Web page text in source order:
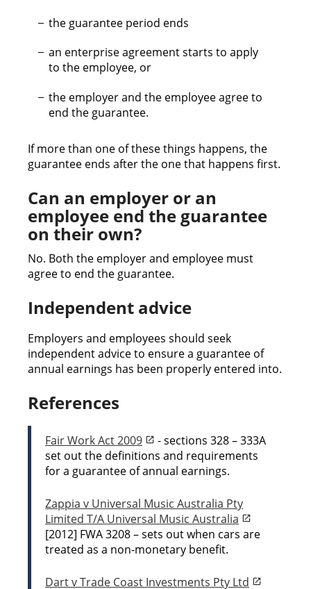
the guarantee period ends
an enterprise agreement starts to apply
to the employee, or
the employer and the employee agree to
end the guarantee.
If more than one of these things happens, the
guarantee ends after the one that happens first.
Can an employer or an
employee end the guarantee
on their own?
No. Both the employer and employee must
agree to end the guarantee.
Independent advice
Employers and employees should seek
independent advice to ensure a guarantee of
annual earnings has been properly entered into.
References
Fair Work Act 2009
- sections 328 – 333A
set out the definitions and requirements
for a guarantee of annual earnings.
Zappia v Universal Music Australia Pty
Limited T/A Universal Music Australia
[2012] FWA 3208 – sets out when cars are
treated as a non-monetary benefit.
Dart v Trade Coast Investments Pty Ltd